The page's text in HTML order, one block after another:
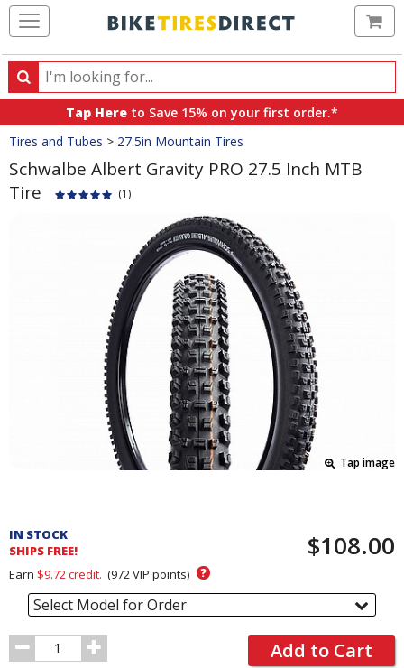
Search
Search
products,
categories
and
brands
Tap Here to Save 15% on your first order.*
Crumbs
Tires and Tubes > 27.5in Mountain Tires
Schwalbe Albert Gravity PRO 27.5 Inch MTB
Tire
(1)
Tap image
and
Order
Section
IN STOCK
SHIPS FREE!
$108.00
Earn $9.72 credit. (972 VIP points) ?
Select Model for Order
Order
Quantity
Add to Cart